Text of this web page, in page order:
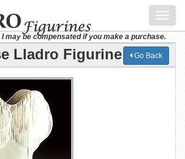
may be compensated if you make a purchase.
Lladro Figurine Go Back